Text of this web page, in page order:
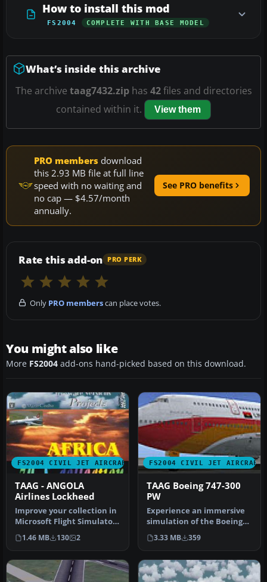
How to install this mod
FS2004 COMPLETE WITH BASE MODEL
What’s inside this archive
The archive taag7432.ziphas 42files and directories
contained within it.
View them
PRO members download
this 2.93 MB file at full line
speed with no waiting and
no cap — $4.57/month
annually.
See PRO benefits
Rate this add-on PRO PERK
Only PRO memberscan place votes.
You might also like
More FS2004 add-ons hand-picked based on this download.
FS2004 CIVIL JET AIRCRAFT
TAAG - ANGOLA
Airlines Lockheed
Improve your collection in
Microsoft Flight Simulator
2004 with this speciali…
1.46 MB 130 2
FS2004 CIVIL JET AIRCRAFT
TAAG Boeing 747-300
PW
Experience an immersive
simulation of the Boeing
747-300 adorned with TAAG
An…
3.33 MB 359